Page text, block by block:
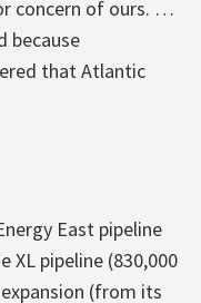
concern of ours. …
because
that Atlantic
East pipeline
XL pipeline (830,000
(from its